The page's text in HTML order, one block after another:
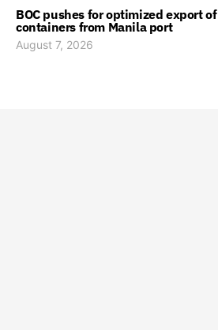
BOC pushes for optimized export of
containers from Manila port
August 7, 2026